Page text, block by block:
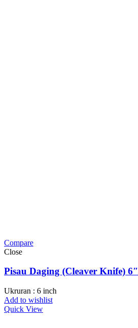
Compare
Close
Pisau Daging (Cleaver Knife) 6″
Ukruran : 6 inch
Add to wishlist
Quick View